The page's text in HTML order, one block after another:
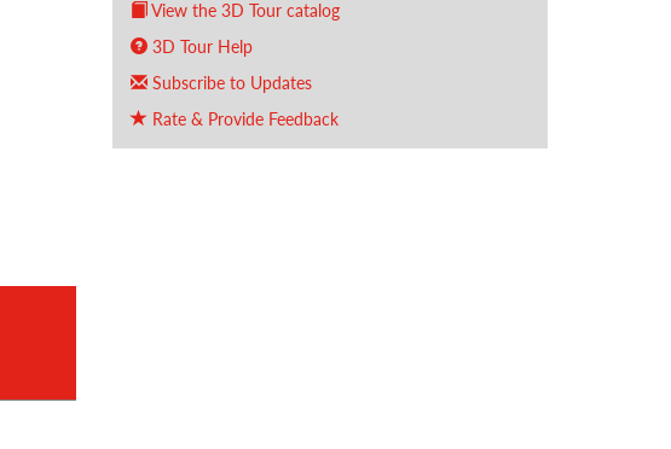
View the 3D Tour catalog
3D Tour Help
Subscribe to Updates
Rate & Provide Feedback